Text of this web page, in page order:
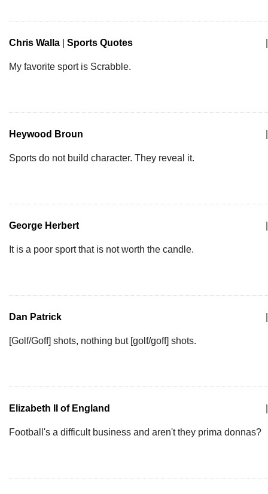
Chris Walla Sports Quotes
My favorite sport is Scrabble.
Heywood Broun
Sports do not build character. They reveal it.
George Herbert
It is a poor sport that is not worth the candle.
Dan Patrick
[Golf/Goff] shots, nothing but [golf/goff] shots.
Elizabeth II of England
Football's a difficult business and aren't they prima donnas?